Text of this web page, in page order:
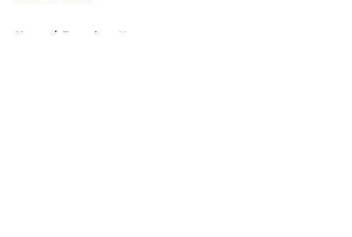
Home / Tottenham News